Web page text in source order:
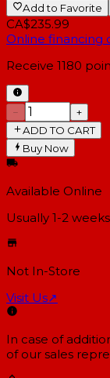
Add to Favorite
CA$235.99
Online financing
Receive 1180
−
+
ADD TO CART
Buy Now
Available Online
Usually 1-2 weeks
Not In-Store
Visit Us↗
In case of
of our sales